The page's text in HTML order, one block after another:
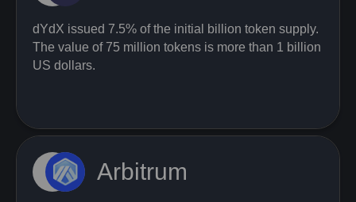
dYdX issued 7.5% of the initial billion token supply.
The value of 75 million tokens is more than 1 billion
US dollars.
Arbitrum